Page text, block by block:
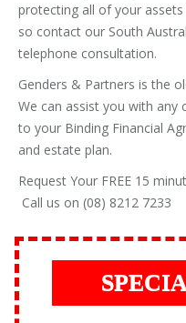
protecting all of your
so contact our South
telephone consultation.
Genders & Partners is the
We can assist you with any
to your Binding Financial
and estate plan.
Request Your FREE 15
Call us on (08) 8212 7233